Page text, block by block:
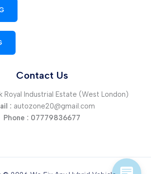
Contact Us
Royal Industrial Estate (West London)
: autozone20@gmail.com
Phone : 07779836677